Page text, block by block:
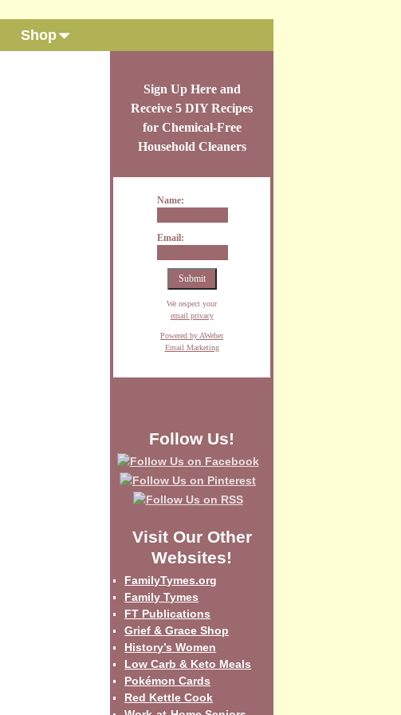
Shop
Sign Up Here and
Receive 5 DIY Recipes
for Chemical-Free
Household Cleaners
Name:
Email:
We respect your
email privacy
Powered by AWeber
Email Marketing
Follow Us!
Visit Our Other
Websites!
FamilyTymes.org
Family Tymes
FT Publications
Grief & Grace Shop
History’s Women
Low Carb & Keto Meals
Pokémon Cards
Red Kettle Cook